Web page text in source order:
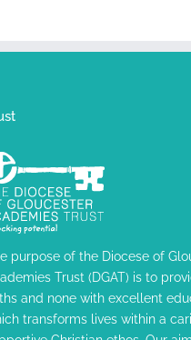
purpose of the Diocese of
Trust (DGAT) is to
and none with excellent
transforms lives within a